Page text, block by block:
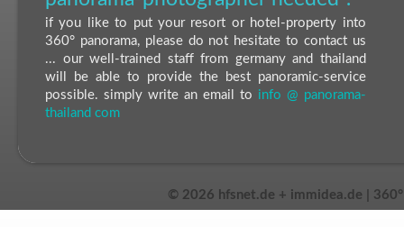
if you like to put your resort or hotel-property into
360° panorama, please do not hesitate to contact us
... our well-trained staff from germany and thailand
will be able to provide the best panoramic-service
possible. simply write an email to info @ panorama-
thailand com
© 2026 hfsnet.de + immidea.de |